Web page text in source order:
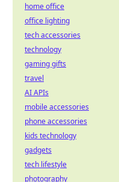
home office
office lighting
tech accessories
technology
gaming gifts
travel
AI APIs
mobile accessories
phone accessories
kids technology
gadgets
tech lifestyle
photography